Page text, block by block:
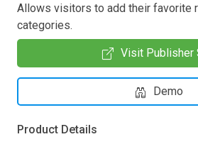
Allows visitors to add their favorite
categories.
Visit Publisher
Demo
Product Details